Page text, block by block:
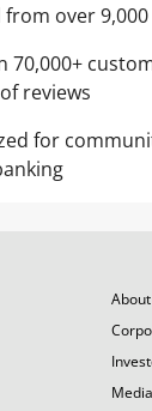
from over
70,000+
reviews
for